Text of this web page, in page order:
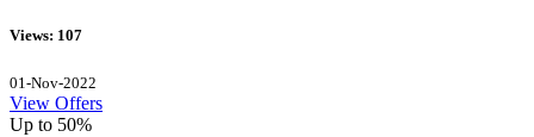
Views: 107
01-Nov-2022
View Offers
Up to 50%